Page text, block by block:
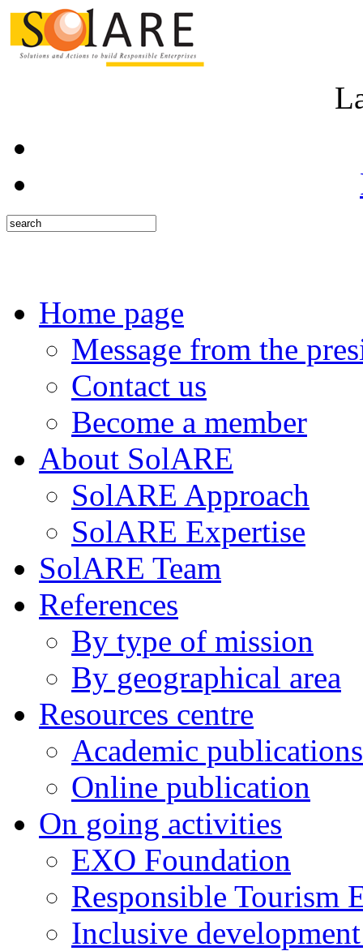
Home page
Message from the
Contact us
Become a member
About SolARE
SolARE Approach
SolARE Expertise
SolARE Team
References
By type of mission
By geographical area
Resources centre
Academic publications
Online publication
On going activities
EXO Foundation
Responsible Tourism
Inclusive